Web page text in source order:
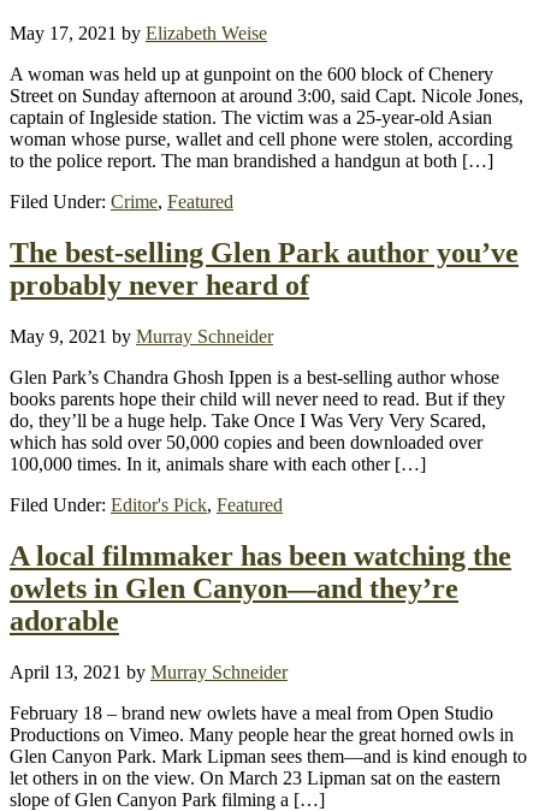
May 17, 2021 by Elizabeth Weise
A woman was held up at gunpoint on the 600 block of Chenery
Street on Sunday afternoon at around 3:00, said Capt. Nicole Jones,
captain of Ingleside station. The victim was a 25-year-old Asian
woman whose purse, wallet and cell phone were stolen, according
to the police report. The man brandished a handgun at both […]
Filed Under: Crime, Featured
The best-selling Glen Park author you’ve
probably never heard of
May 9, 2021 by Murray Schneider
Glen Park’s Chandra Ghosh Ippen is a best-selling author whose
books parents hope their child will never need to read. But if they
do, they’ll be a huge help. Take Once I Was Very Very Scared,
which has sold over 50,000 copies and been downloaded over
100,000 times. In it, animals share with each other […]
Filed Under: Editor's Pick, Featured
A local filmmaker has been watching the
owlets in Glen Canyon—and they’re
adorable
April 13, 2021 by Murray Schneider
February 18 – brand new owlets have a meal from Open Studio
Productions on Vimeo. Many people hear the great horned owls in
Glen Canyon Park. Mark Lipman sees them—and is kind enough to
let others in on the view. On March 23 Lipman sat on the eastern
slope of Glen Canyon Park filming a […]